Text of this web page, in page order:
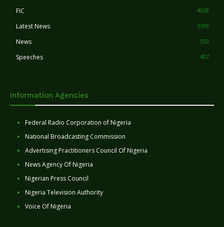
FIC 4028
Latest News 3399
News 553
Speeches 407
Information Agencies
Federal Radio Corporation of Nigeria
National Broadcasting Commission
Advertising Practitioners Council Of Nigeria
News Agency Of Nigeria
Nigerian Press Council
Nigeria Television Authority
Voice Of Nigeria